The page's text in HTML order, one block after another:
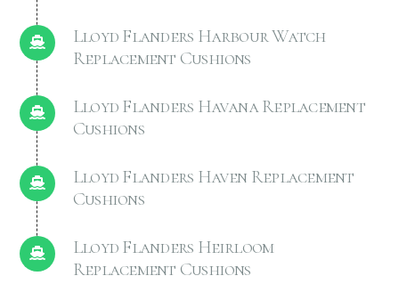
Lloyd Flanders Harbour Watch
Replacement Cushions
Lloyd Flanders Havana Replacement
Cushions
Lloyd Flanders Haven Replacement
Cushions
Lloyd Flanders Heirloom
Replacement Cushions